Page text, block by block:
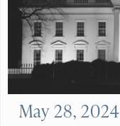
May 28, 2024